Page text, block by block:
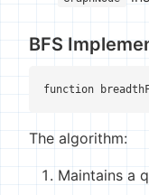
BFS
function
The algorithm:
Maintains a